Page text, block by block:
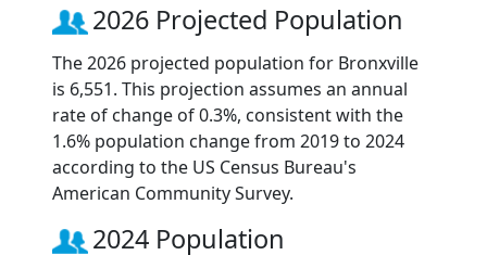
2026 Projected Population
The 2026 projected population for Bronxville
is 6,551. This projection assumes an annual
rate of change of 0.3%, consistent with the
1.6% population change from 2019 to 2024
according to the US Census Bureau's
American Community Survey.
2024 Population